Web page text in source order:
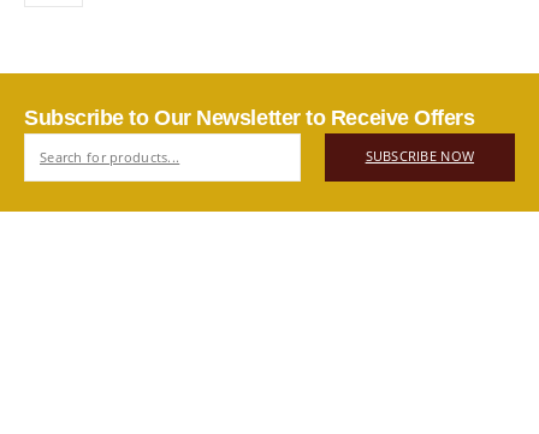
Subscribe to Our Newsletter to Receive Offers
SUBSCRIBE NOW